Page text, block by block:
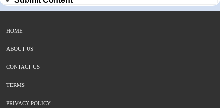
HOME
ABOUT US
CONTACT US
TERMS
PRIVACY POLICY